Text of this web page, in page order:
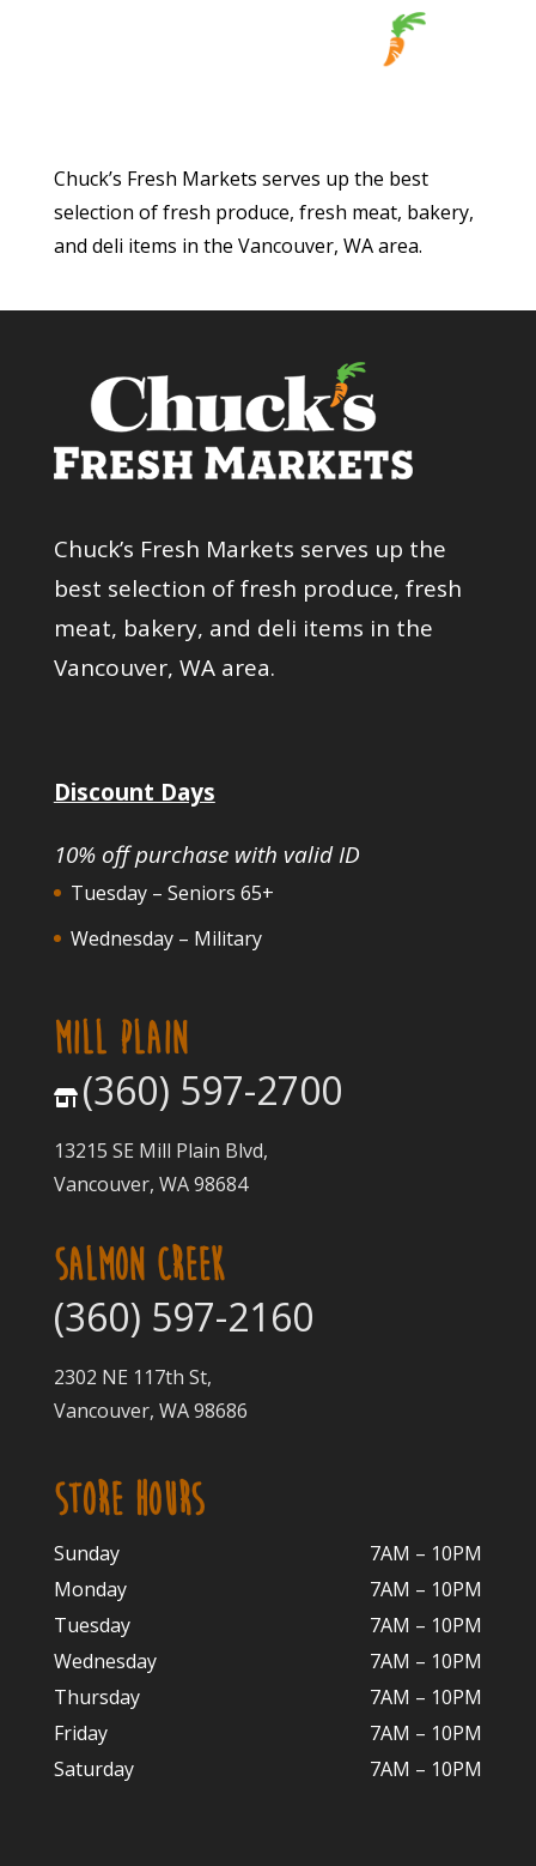
Chuck’s Fresh Markets serves up the best
selection of fresh produce, fresh meat, bakery,
and deli items in the Vancouver, WA area.
Chuck’s Fresh Markets serves up the
best selection of fresh produce, fresh
meat, bakery, and deli items in the
Vancouver, WA area.
Discount Days
10% off purchase with valid ID
Tuesday – Seniors 65+
Wednesday – Military
MILL PLAIN
(360) 597-2700
13215 SE Mill Plain Blvd,
Vancouver, WA 98684
SALMON CREEK
(360) 597-2160
2302 NE 117th St,
Vancouver, WA 98686
STORE HOURS
Sunday
7AM – 10PM
Monday
7AM – 10PM
Tuesday
7AM – 10PM
Wednesday
7AM – 10PM
Thursday
7AM – 10PM
Friday
7AM – 10PM
Saturday
7AM – 10PM